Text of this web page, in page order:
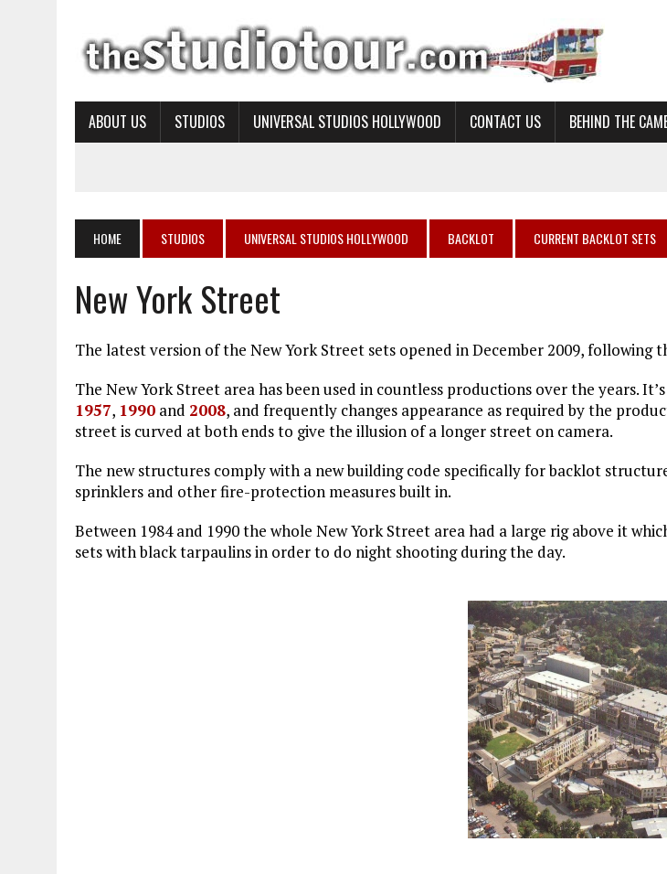
ABOUT US STUDIOS UNIVERSAL STUDIOS HOLLYWOOD CONTACT US BEHIND THE
HOME STUDIOS UNIVERSAL STUDIOS HOLLYWOOD BACKLOT CURRENT BACKLOT SETS
New York Street
The latest version of the New York Street sets opened in December 2009, following
The New York Street area has been used in countless productions over the years.
1957, 1990 and 2008, and frequently changes appearance as required by the
street is curved at both ends to give the illusion of a longer street on camera.
The new structures comply with a new building code specifically for backlot
sprinklers and other fire-protection measures built in.
Between 1984 and 1990 the whole New York Street area had a large rig above it
sets with black tarpaulins in order to do night shooting during the day.